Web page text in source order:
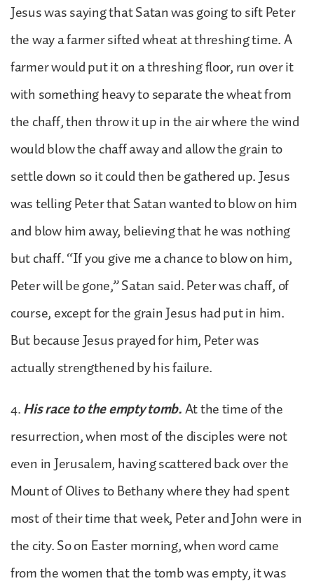
Jesus was saying that Satan was going to sift Peter
the way a farmer sifted wheat at threshing time. A
farmer would put it on a threshing floor, run over it
with something heavy to separate the wheat from
the chaff, then throw it up in the air where the wind
would blow the chaff away and allow the grain to
settle down so it could then be gathered up. Jesus
was telling Peter that Satan wanted to blow on him
and blow him away, believing that he was nothing
but chaff. “If you give me a chance to blow on him,
Peter will be gone,” Satan said. Peter was chaff, of
course, except for the grain Jesus had put in him.
But because Jesus prayed for him, Peter was
actually strengthened by his failure.
4.His race to the empty tomb.At the time of the
resurrection, when most of the disciples were not
even in Jerusalem, having scattered back over the
Mount of Olives to Bethany where they had spent
most of their time that week, Peter and John were in
the city. So on Easter morning, when word came
from the women that the tomb was empty, it was